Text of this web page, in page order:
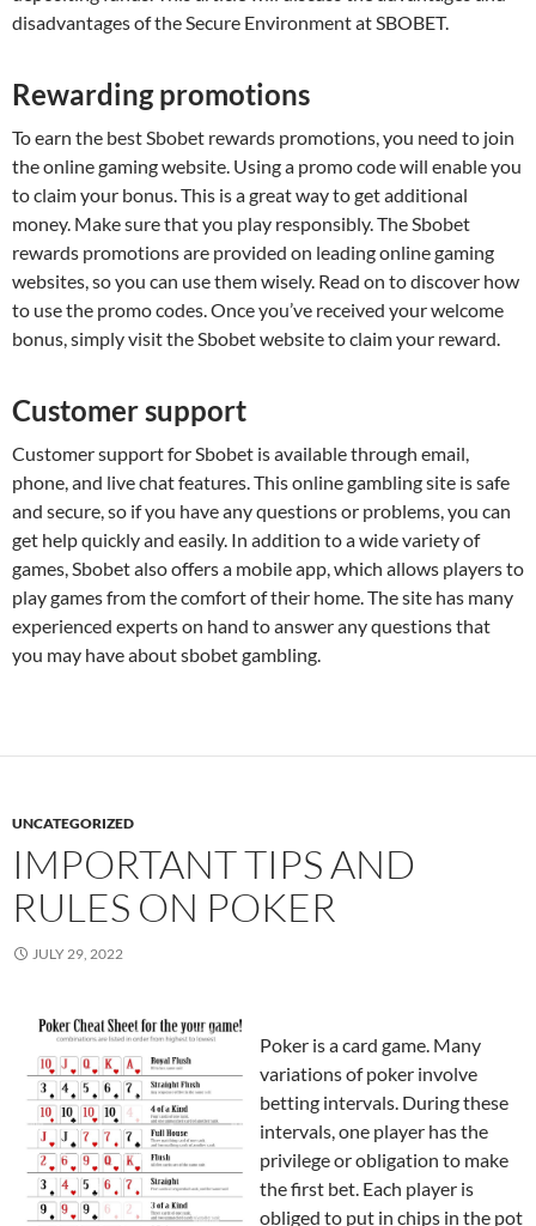
disadvantages of the Secure Environment at SBOBET.
Rewarding promotions
To earn the best Sbobet rewards promotions, you need to join
the online gaming website. Using a promo code will enable you
to claim your bonus. This is a great way to get additional
money. Make sure that you play responsibly. The Sbobet
rewards promotions are provided on leading online gaming
websites, so you can use them wisely. Read on to discover how
to use the promo codes. Once you’ve received your welcome
bonus, simply visit the Sbobet website to claim your reward.
Customer support
Customer support for Sbobet is available through email,
phone, and live chat features. This online gambling site is safe
and secure, so if you have any questions or problems, you can
get help quickly and easily. In addition to a wide variety of
games, Sbobet also offers a mobile app, which allows players to
play games from the comfort of their home. The site has many
experienced experts on hand to answer any questions that
you may have about sbobet gambling.
UNCATEGORIZED
IMPORTANT TIPS AND
RULES ON POKER
JULY 29, 2022
Poker is a card game. Many
variations of poker involve
betting intervals. During these
intervals, one player has the
privilege or obligation to make
the first bet. Each player is
obliged to put in chips in the pot